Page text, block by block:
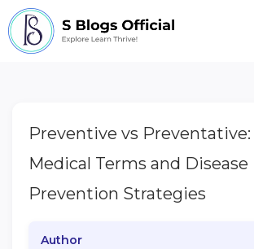
Preventive vs
Medical Terms and Disease
Prevention Strategies
Author